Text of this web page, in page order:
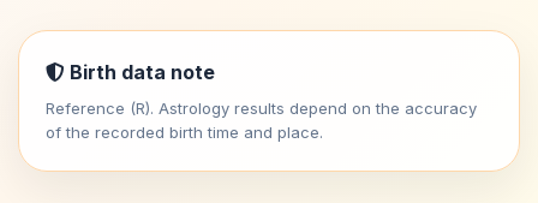
Birth data note
Reference (R). Astrology results depend on the accuracy
of the recorded birth time and place.